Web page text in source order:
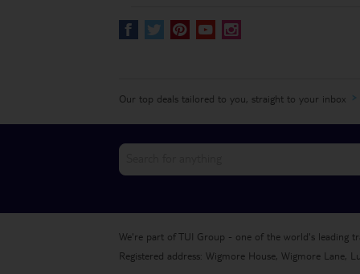
S R & @ ]
Our top deals tailored to you, straight to your inbox
We're part of TUI Group - one of the world's leading
Registered address: Wigmore House, Wigmore Lane,